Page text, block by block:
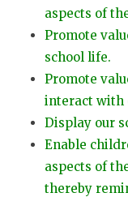
aspects of
Promote
school life.
Promote
interact with
Display our
Enable
aspects of
thereby